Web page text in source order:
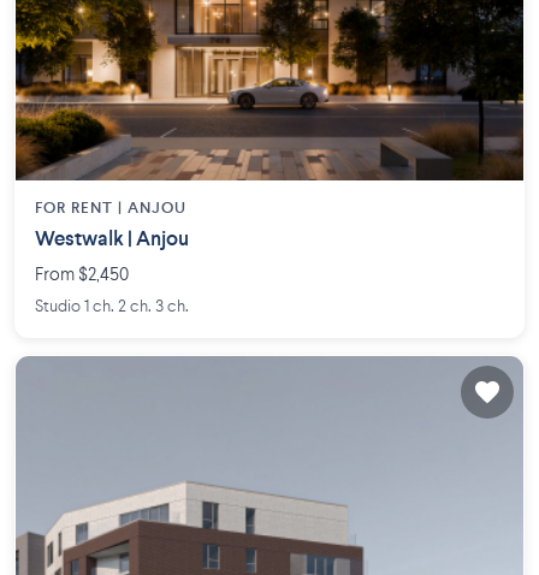
FOR RENT | ANJOU
Westwalk | Anjou
From $2,450
Studio 1 ch. 2 ch. 3 ch.